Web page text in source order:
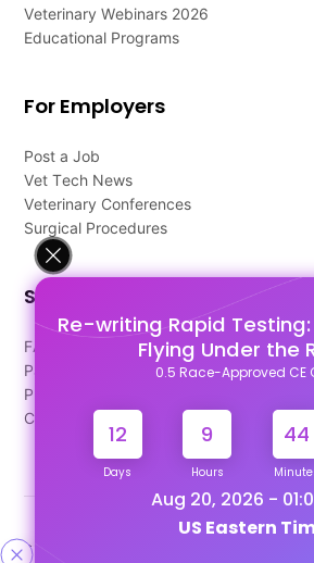
Re-writing Rapid Testing:
Flying Under the
0.5 Race-Approved CE
12
Days
9
Hours
44
Aug 20, 2026 -
US Eastern
Veterinary Webinars 2026
Educational Programs
For Employers
Post a Job
Vet Tech News
Veterinary Conferences
Surgical Procedures
Support
FAQ's
Pago Terms
Privacy Policy
Contact Us
Designed & Developed By